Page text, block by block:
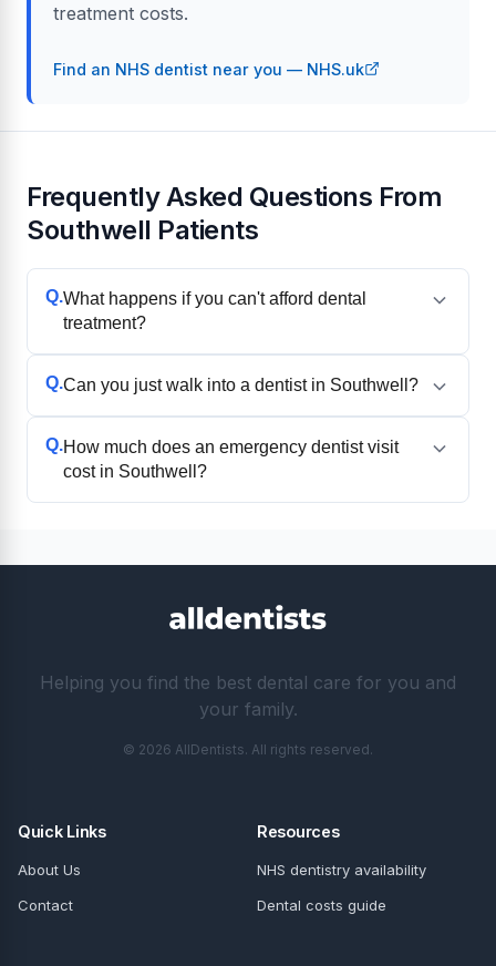
treatment costs.
Find an NHS dentist near you — NHS.uk
Frequently Asked Questions From
Southwell Patients
Q.What happens if you can't afford dental
treatment?
Q.Can you just walk into a dentist in Southwell?
Q.How much does an emergency dentist visit
cost in Southwell?
Helping you find the best dental care for you and
your family.
© 2026 AllDentists. All rights reserved.
Quick Links
About Us
Contact
Resources
NHS dentistry availability
Dental costs guide